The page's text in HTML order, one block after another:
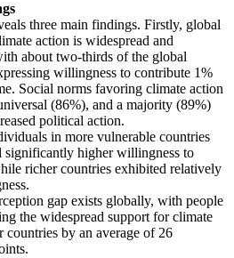
three main findings. Firstly, global
action is widespread and
about two-thirds of the global
willingness to contribute 1%
Social norms favoring climate action
(86%), and a majority (89%)
political action.
in more vulnerable countries
significantly higher willingness to
richer countries exhibited relatively
gap exists globally, with people
the widespread support for climate
countries by an average of 26